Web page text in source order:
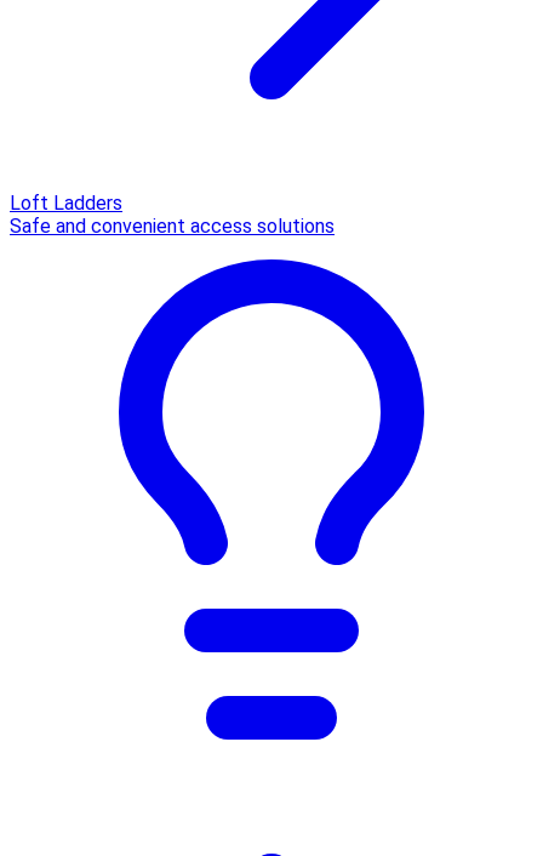
Loft Ladders
Safe and convenient access solutions